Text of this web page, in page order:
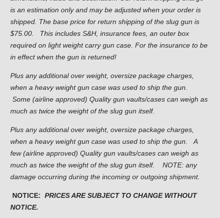
is an estimation only and may be adjusted when your order is
shipped. The base price for return shipping of the slug gun is
$75.00. This includes S&H, insurance fees, an outer box
required on light weight carry gun case. For the insurance to be
in effect when the gun is returned!
Plus any additional over weight, oversize package charges,
when a heavy weight gun case was used to ship the gun.
Some (airline approved) Quality gun vaults/cases can weigh as
much as twice the weight of the slug gun itself.
Plus any additional over weight, oversize package charges,
when a heavy weight gun case was used to ship the gun. A
few (airline approved) Quality gun vaults/cases can weigh as
much as twice the weight of the slug gun itself. NOTE: any
damage occurring during the incoming or outgoing shipment.
NOTICE: PRICES ARE SUBJECT TO CHANGE WITHOUT
NOTICE.